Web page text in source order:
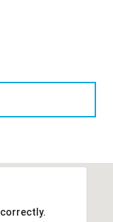
correctly.